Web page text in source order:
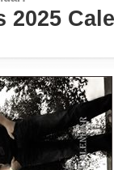
2025